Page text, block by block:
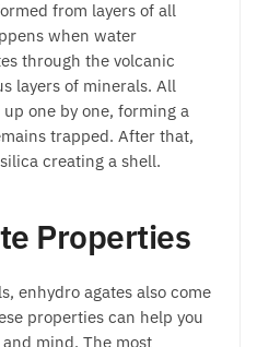
from layers of all
when water
through the volcanic
layers of minerals. All
one by one, forming a
trapped. After that,
creating a shell.
Properties
enhydro agates also come
properties can help you
mind. The most